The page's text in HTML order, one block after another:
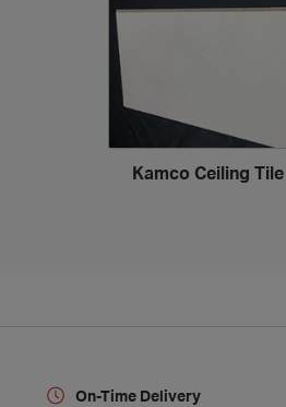
Kamco Ceiling
On-Time Delivery